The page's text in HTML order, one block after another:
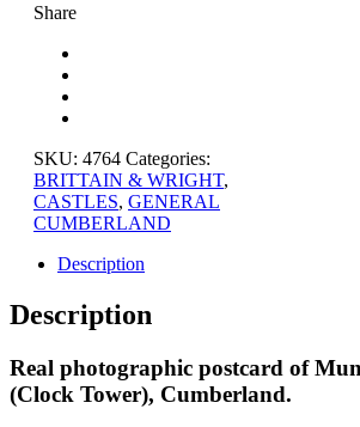
Share
SKU: 4764 Categories:
BRITTAIN & WRIGHT,
CASTLES, GENERAL
CUMBERLAND
Description
Description
Real photographic postcard of
(Clock Tower), Cumberland.